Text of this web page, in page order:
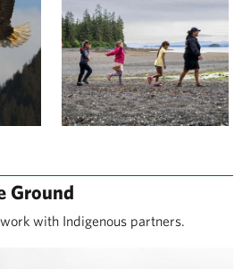
Ground
with Indigenous partners.